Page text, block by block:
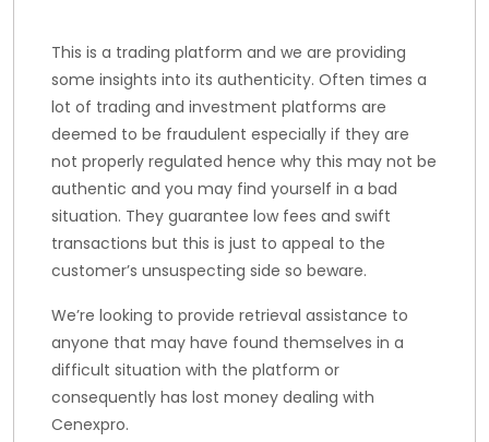
This is a trading platform and we are providing
some insights into its authenticity. Often times a
lot of trading and investment platforms are
deemed to be fraudulent especially if they are
not properly regulated hence why this may not be
authentic and you may find yourself in a bad
situation. They guarantee low fees and swift
transactions but this is just to appeal to the
customer’s unsuspecting side so beware.
We’re looking to provide retrieval assistance to
anyone that may have found themselves in a
difficult situation with the platform or
consequently has lost money dealing with
Cenexpro.